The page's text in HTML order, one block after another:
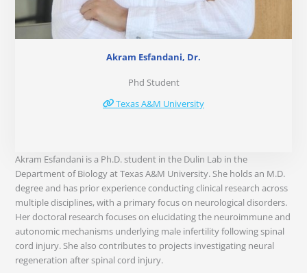
Akram Esfandani, Dr.
Phd Student
Texas A&M University
Akram Esfandani is a Ph.D. student in the Dulin Lab in the
Department of Biology at Texas A&M University. She holds an M.D.
degree and has prior experience conducting clinical research across
multiple disciplines, with a primary focus on neurological disorders.
Her doctoral research focuses on elucidating the neuroimmune and
autonomic mechanisms underlying male infertility following spinal
cord injury. She also contributes to projects investigating neural
regeneration after spinal cord injury.